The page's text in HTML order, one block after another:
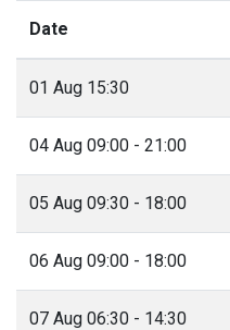
Date
01 Aug 15:30
04 Aug 09:00 - 21:00
05 Aug 09:30 - 18:00
06 Aug 09:00 - 18:00
07 Aug 06:30 - 14:30